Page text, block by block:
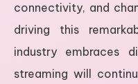
connectivity, and
driving this
industry embraces
streaming will